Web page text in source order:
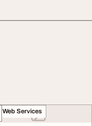
Web Services